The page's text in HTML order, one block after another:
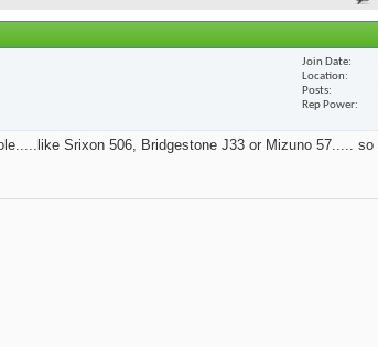
Join Date
Location
Posts
Rep Power
Srixon 506, Bridgestone J33 or Mizuno 57..... so